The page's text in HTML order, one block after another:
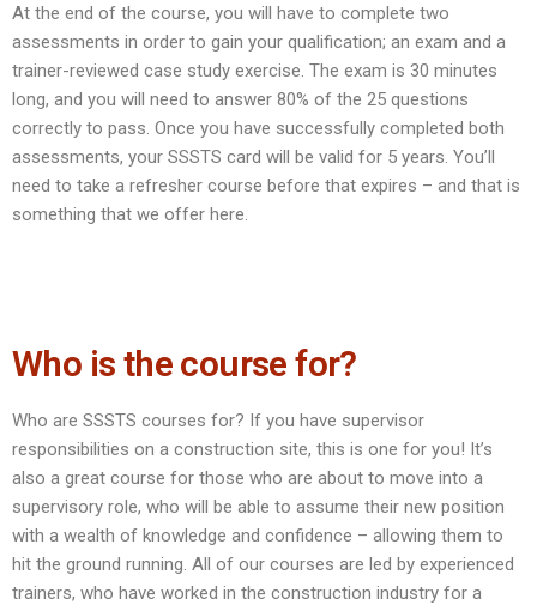
At the end of the course, you will have to complete two
assessments in order to gain your qualification; an exam and a
trainer-reviewed case study exercise. The exam is 30 minutes
long, and you will need to answer 80% of the 25 questions
correctly to pass. Once you have successfully completed both
assessments, your SSSTS card will be valid for 5 years. You’ll
need to take a refresher course before that expires – and that is
something that we offer here.
Who is the course for?
Who are SSSTS courses for? If you have supervisor
responsibilities on a construction site, this is one for you! It’s
also a great course for those who are about to move into a
supervisory role, who will be able to assume their new position
with a wealth of knowledge and confidence – allowing them to
hit the ground running. All of our courses are led by experienced
trainers, who have worked in the construction industry for a